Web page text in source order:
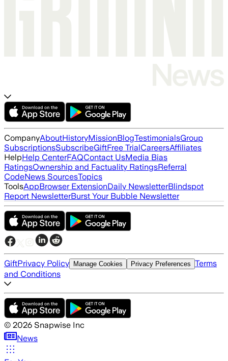
CompanyAboutHistoryMissionBlogTestimonialsGroup
SubscriptionsSubscribeGiftFree TrialCareersAffiliates
HelpHelp CenterFAQContact UsMedia Bias
RatingsOwnership and Factuality RatingsReferral
CodeNews SourcesTopics
ToolsAppBrowser ExtensionDaily NewsletterBlindspot
Report NewsletterBurst Your Bubble Newsletter
GiftPrivacy Policy Manage Cookies Privacy Preferences Terms
and Conditions
© 2026 Snapwise Inc
News